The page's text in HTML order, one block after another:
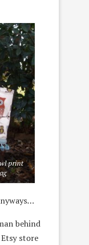
print
behind
store